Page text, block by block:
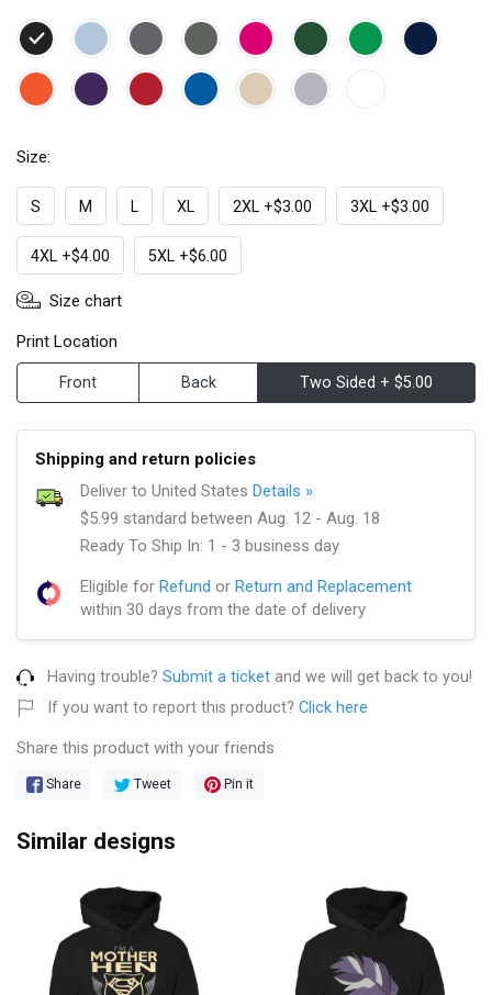
Size:
S M L XL 2XL +$3.00 3XL +$3.00
4XL +$4.00 5XL +$6.00
Size chart
Print Location
Front Back Two Sided + $5.00
Shipping and return policies
Deliver to United States Details »
$5.99 standard between Aug. 12 - Aug. 18
Ready To Ship In: 1 - 3 business day
Eligible for Refund or Return and Replacement
within 30 days from the date of delivery
Having trouble? Submit a ticket and we will get back to you!
If you want to report this product? Click here
Share this product with your friends
Share Tweet Pin it
Similar designs